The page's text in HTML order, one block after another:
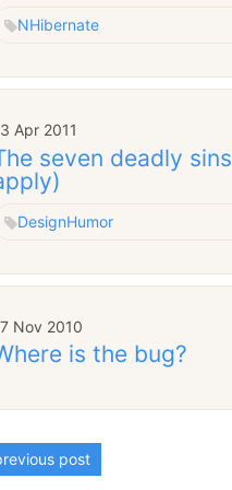
NHibernate
Apr 2011
seven deadly
DesignHumor
Nov 2010
is the bug?
post